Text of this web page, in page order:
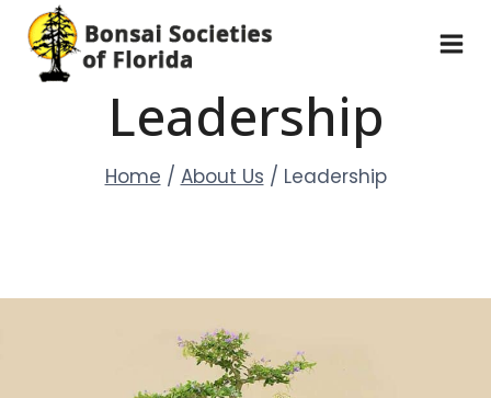
Skip
content
Leadership
Home / About Us / Leadership